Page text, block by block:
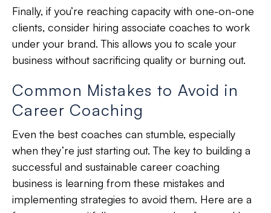
Finally, if you’re reaching capacity with one-on-one
clients, consider hiring associate coaches to work
under your brand. This allows you to scale your
business without sacrificing quality or burning out.
Common Mistakes to Avoid in
Career Coaching
Even the best coaches can stumble, especially
when they’re just starting out. The key to building a
successful and sustainable career coaching
business is learning from these mistakes and
implementing strategies to avoid them. Here are a